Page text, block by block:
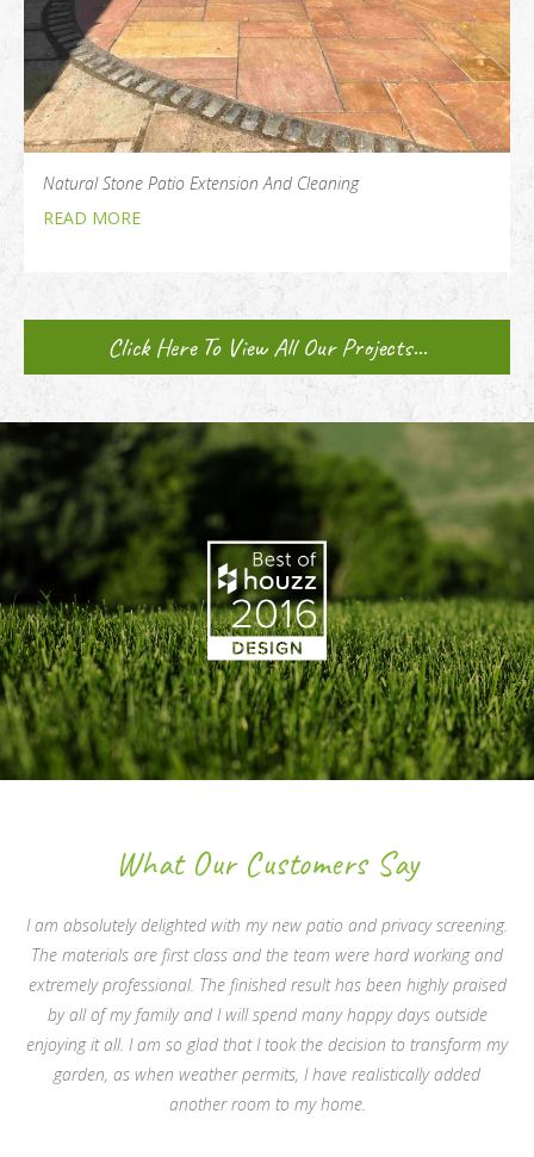
Natural Stone Patio Extension And Cleaning
READ MORE
Click Here To View All Our Projects...
What Our Customers Say
I am absolutely delighted with my new patio and privacy screening.
The materials are first class and the team were hard working and
extremely professional. The finished result has been highly praised
by all of my family and I will spend many happy days outside
enjoying it all. I am so glad that I took the decision to transform my
garden, as when weather permits, I have realistically added
another room to my home.